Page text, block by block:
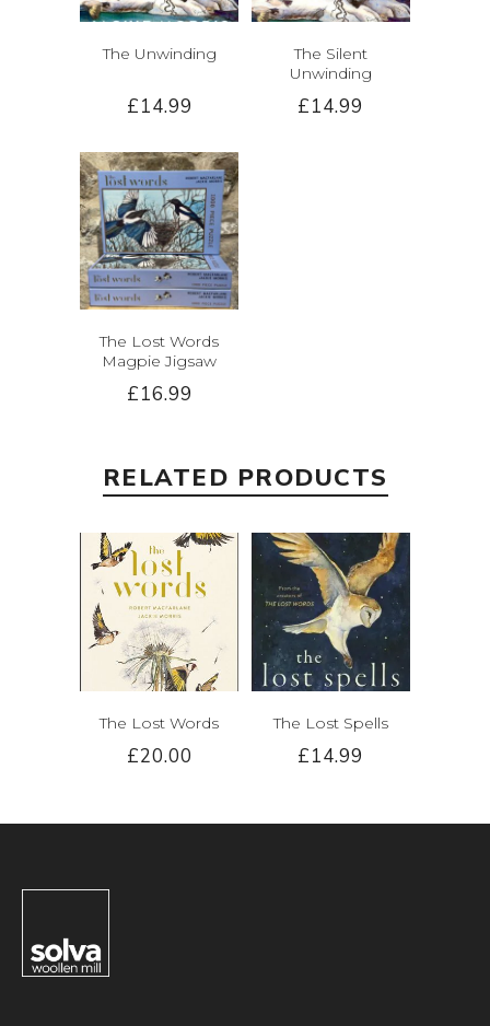
The Unwinding
£14.99
The Silent
Unwinding
£14.99
The Lost Words
Magpie Jigsaw
£16.99
RELATED PRODUCTS
The Lost Words
£20.00
The Lost Spells
£14.99